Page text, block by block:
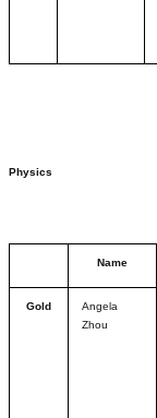
Physics
Name
Gold
Angela
Zhou